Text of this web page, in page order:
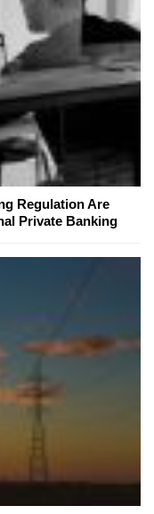
Regulation Are
Private Banking